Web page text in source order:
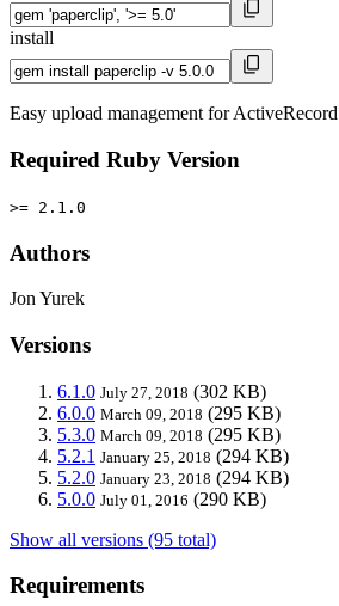
install
Easy upload management for ActiveRecord
Required Ruby Version
>= 2.1.0
Authors
Jon Yurek
Versions
6.1.0 July 27, 2018 (302 KB)
6.0.0 March 09, 2018 (295 KB)
5.3.0 March 09, 2018 (295 KB)
5.2.1 January 25, 2018 (294 KB)
5.2.0 January 23, 2018 (294 KB)
5.0.0 July 01, 2016 (290 KB)
Show all versions (95 total)
Requirements